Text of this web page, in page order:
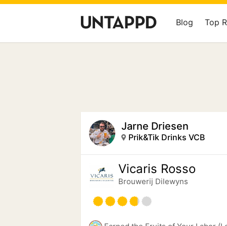
Blog Top
Jarne Driesen
Prik&Tik Drinks VCB
Vicaris Rosso
Brouwerij Dilewyns